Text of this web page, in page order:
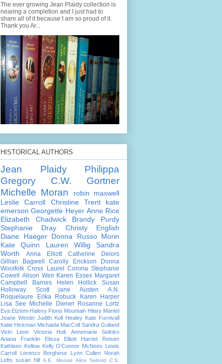
The ever growing Jean Plaidy collection is
nearing a completion and I just had to
share all of it because I am so proud of it.
Thank you Ar...
HISTORICAL AUTHORS
Jean Plaidy
Philippa
Gregory
C.W. Gortner
Michelle Moran
robin maxwell
Leslie Carroll
Christine Trent
kate
emerson Georgette Heyer Anne Rice
Elizabeth Chadwick
Brandy Purdy
Stephanie Dray
Christy English
Diane Haeger Donna Russo Morin
Kate Quinn
Lauren Willig
Sandra
Worth
Anna Elliott
Catherine Delors
Gillian Bagwell
Carolly Erickson
Donna
Woolfolk Cross
Laurel Corona Stephanie
Cowell
Alison Weir Karen Essex Margaret
Campbell Barnes
Helen Hollick
Susan
Holloway Scott
jane Austen
A.N.
Roquelaure
Erika Robuck
Karen Harper
Lisa See
Michelle Diener Rosanne Lortz
Eva Etzioni-Halevy Fiona Mountain Hilary Mantel
Jeane Westin Judith Koll Healey Kate Furnivall
Katie Hickman Michaela MacColl Sandra Gulland
Vicki Leon
Victoria Holt
Annemarie Selinko
Ariana Franklin
Elissa Elliott
Harriet Reisen
Kathleen Kellow Kelly O’Connor McNees Lewis
Carroll
Lorenzo Borghese Lynn Cullen
Norah
Lofts susan hill A.E. Moorat Alice Sebold
C.S.